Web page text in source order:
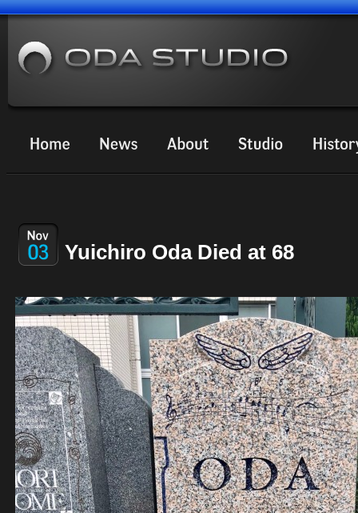
Yuichiro Oda Died at 68